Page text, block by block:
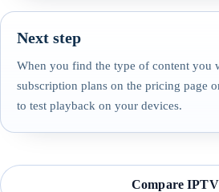
Next step
When you find the type of content you
subscription plans on the pricing page
to test playback on your devices.
Compare